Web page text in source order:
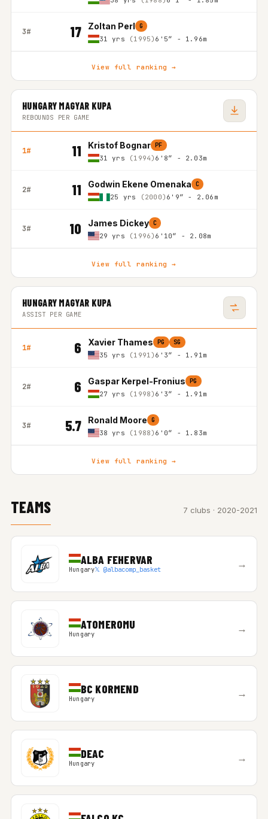
3# 17 Zoltan Perl G
31 yrs (1995) 6'5″ - 1.96m
View full ranking →
HUNGARY MAGYAR KUPA
REBOUNDS PER GAME
1# 11 Kristof Bognar PF
31 yrs (1994) 6'8″ - 2.03m
2# 11 Godwin Ekene Omenaka C
25 yrs (2000) 6'9″ - 2.06m
3# 10 James Dickey C
29 yrs (1996) 6'10″ - 2.08m
View full ranking →
HUNGARY MAGYAR KUPA
ASSIST PER GAME
1# 6 Xavier Thames PG SG
35 yrs (1991) 6'3″ - 1.91m
2# 6 Gaspar Kerpel-Fronius PG
27 yrs (1998) 6'3″ - 1.91m
3# 5.7 Ronald Moore G
38 yrs (1988) 6'0″ - 1.83m
View full ranking →
TEAMS 7 clubs · 2020-2021
ALBA FEHERVAR
Hungary𝕏 @albacomp_basket →
ATOMEROMU
Hungary →
BC KORMEND
Hungary →
DEAC
Hungary →